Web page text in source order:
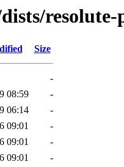
resolute-
Size
-
08:59
-
06:14
-
09:01
-
09:01
-
09:01
-